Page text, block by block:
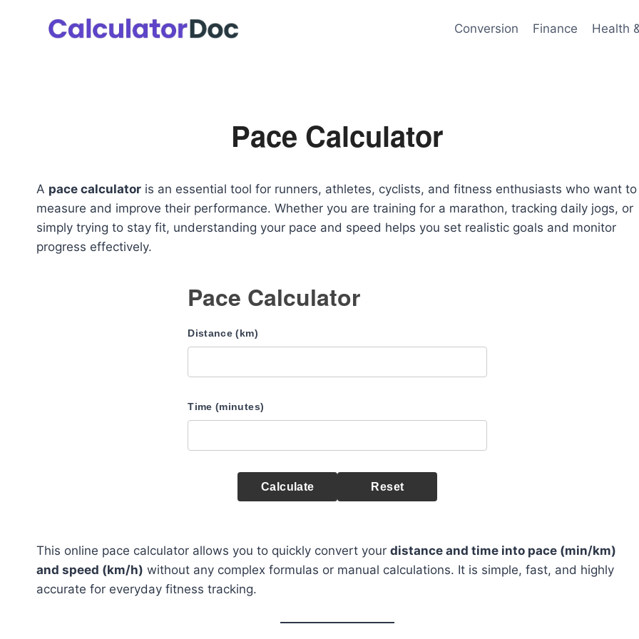
Conversion Finance Health
Pace Calculator
A pace calculator is an essential tool for runners, athletes, cyclists, and fitness enthusiasts who want to
measure and improve their performance. Whether you are training for a marathon, tracking daily jogs, or
simply trying to stay fit, understanding your pace and speed helps you set realistic goals and monitor
progress effectively.
Pace Calculator
Distance (km)
Time (minutes)
Calculate Reset
This online pace calculator allows you to quickly convert your distance and time into pace (min/km)
and speed (km/h) without any complex formulas or manual calculations. It is simple, fast, and highly
accurate for everyday fitness tracking.